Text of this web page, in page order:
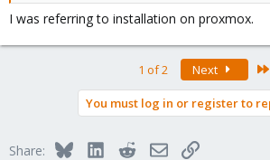
I was referring to installation on proxmox.
1 of 2 Next
You must log in or register to
Share: BlueskyLinkedInRedditEmailLink